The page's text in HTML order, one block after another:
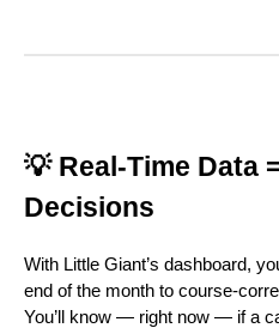
💡 Real-Time Data
Decisions
With Little Giant’s dashboard,
end of the month to course-
You’ll know — right now — if a